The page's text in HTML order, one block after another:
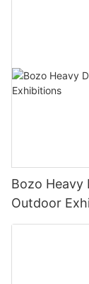
Bozo
Outdoor